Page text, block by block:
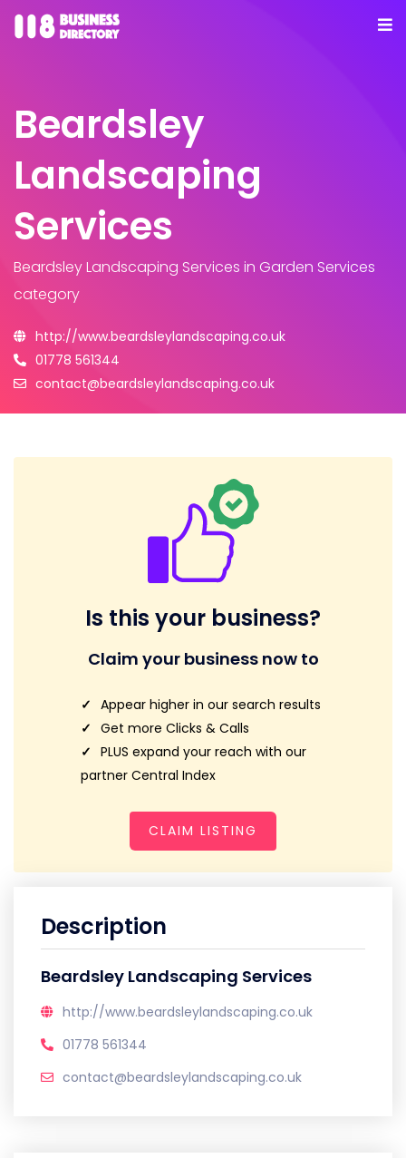
Beardsley
Landscaping
Services
Beardsley Landscaping Services in Garden Services
category
http://www.beardsleylandscaping.co.uk
01778 561344
contact@beardsleylandscaping.co.uk
Is this your business?
Claim your business now to
Appear higher in our search results
Get more Clicks & Calls
PLUS expand your reach with our
partner Central Index
CLAIM LISTING
Description
Beardsley Landscaping Services
http://www.beardsleylandscaping.co.uk
01778 561344
contact@beardsleylandscaping.co.uk